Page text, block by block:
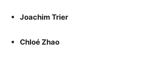
Joachim Trier
Chloé Zhao